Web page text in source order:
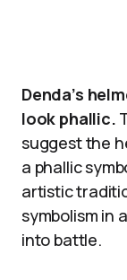
Denda’s
look phallic.
suggest the
a phallic
artistic
symbolism in
into battle.